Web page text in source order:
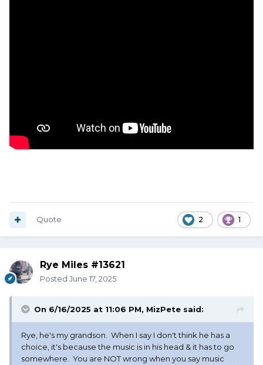
2 1
Quote
Rye Miles #13621
Posted June 17, 2025
On 6/16/2025 at 11:06 PM, MizPete said:
Rye, he's my grandson. When I say I don't think he has a
choice, it's because the music is in his head & it has to go
somewhere. You are NOT wrong when you say music